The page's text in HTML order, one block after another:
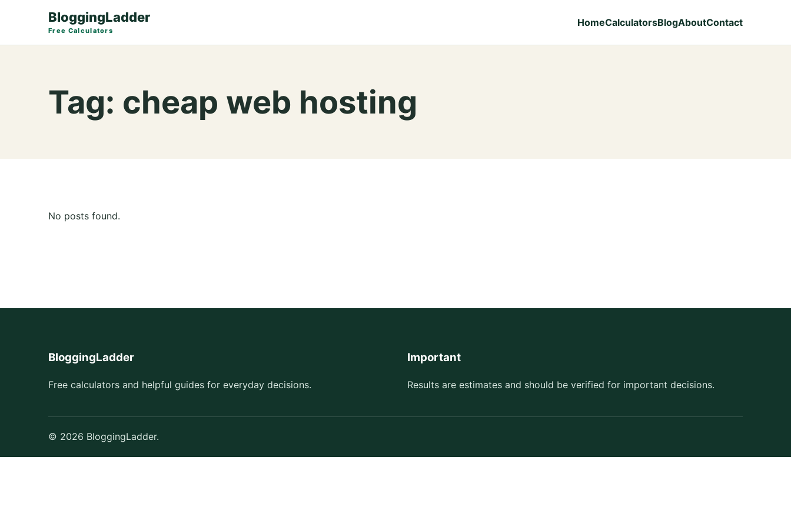
BloggingLadder
Free Calculators
HomeCalculatorsBlogAboutContact
Tag: cheap web hosting
No posts found.
BloggingLadder
Free calculators and helpful guides for everyday decisions.
Important
Results are estimates and should be verified for important decisions.
© 2026 BloggingLadder.